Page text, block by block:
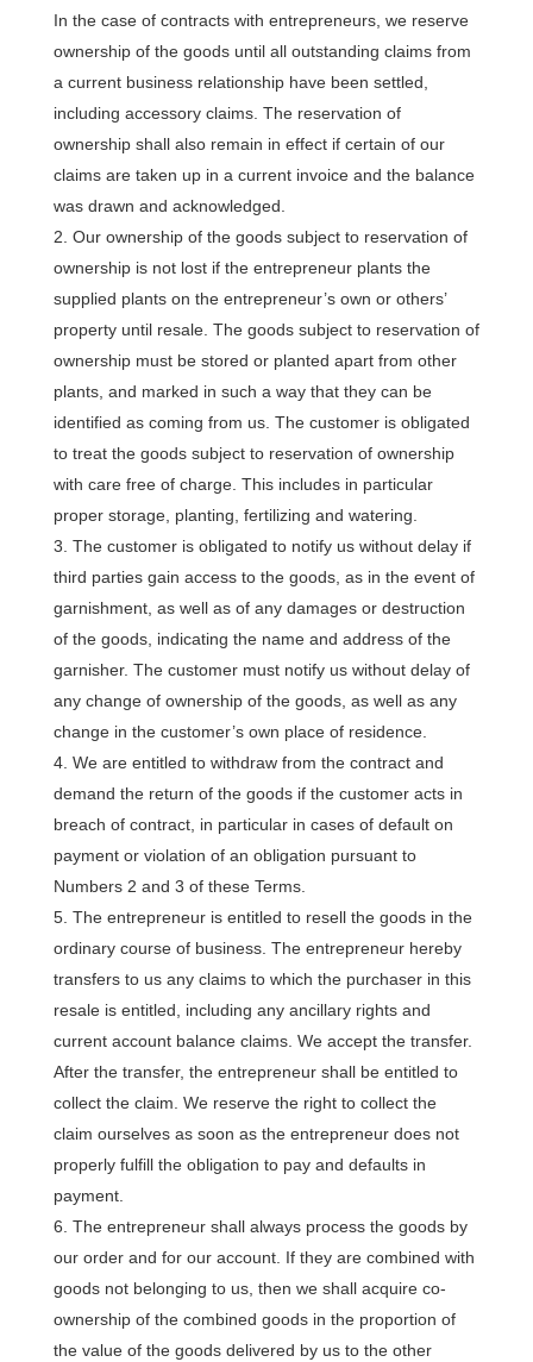
In the case of contracts with entrepreneurs, we reserve
ownership of the goods until all outstanding claims from
a current business relationship have been settled,
including accessory claims. The reservation of
ownership shall also remain in effect if certain of our
claims are taken up in a current invoice and the balance
was drawn and acknowledged.
Our ownership of the goods subject to reservation of
ownership is not lost if the entrepreneur plants the
supplied plants on the entrepreneur’s own or others’
property until resale. The goods subject to reservation of
ownership must be stored or planted apart from other
plants, and marked in such a way that they can be
identified as coming from us. The customer is obligated
to treat the goods subject to reservation of ownership
with care free of charge. This includes in particular
proper storage, planting, fertilizing and watering.
The customer is obligated to notify us without delay if
third parties gain access to the goods, as in the event of
garnishment, as well as of any damages or destruction
of the goods, indicating the name and address of the
garnisher. The customer must notify us without delay of
any change of ownership of the goods, as well as any
change in the customer’s own place of residence.
We are entitled to withdraw from the contract and
demand the return of the goods if the customer acts in
breach of contract, in particular in cases of default on
payment or violation of an obligation pursuant to
Numbers 2 and 3 of these Terms.
The entrepreneur is entitled to resell the goods in the
ordinary course of business. The entrepreneur hereby
transfers to us any claims to which the purchaser in this
resale is entitled, including any ancillary rights and
current account balance claims. We accept the transfer.
After the transfer, the entrepreneur shall be entitled to
collect the claim. We reserve the right to collect the
claim ourselves as soon as the entrepreneur does not
properly fulfill the obligation to pay and defaults in
payment.
The entrepreneur shall always process the goods by
our order and for our account. If they are combined with
goods not belonging to us, then we shall acquire co-
ownership of the combined goods in the proportion of
the value of the goods delivered by us to the other